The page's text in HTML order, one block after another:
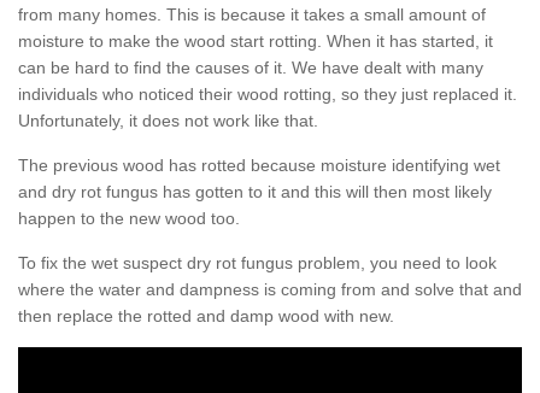
from many homes. This is because it takes a small amount of
moisture to make the wood start rotting. When it has started, it
can be hard to find the causes of it. We have dealt with many
individuals who noticed their wood rotting, so they just replaced it.
Unfortunately, it does not work like that.
The previous wood has rotted because moisture identifying wet
and dry rot fungus has gotten to it and this will then most likely
happen to the new wood too.
To fix the wet suspect dry rot fungus problem, you need to look
where the water and dampness is coming from and solve that and
then replace the rotted and damp wood with new.